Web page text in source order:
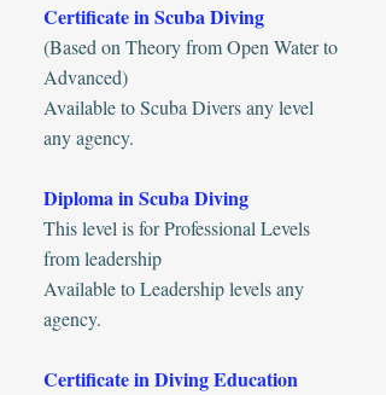
Certificate in Scuba Diving
(Based on Theory from Open Water to
Advanced)
Available to Scuba Divers any level
any agency.
Diploma in Scuba Diving
This level is for Professional Levels
from leadership
Available to Leadership levels any
agency.
Certificate in Diving Education